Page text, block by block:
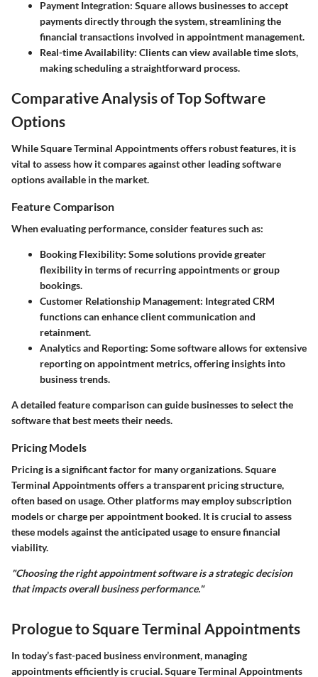
Payment Integration: Square allows businesses to accept
payments directly through the system, streamlining the
financial transactions involved in appointment management.
Real-time Availability: Clients can view available time slots,
making scheduling a straightforward process.
Comparative Analysis of Top Software
Options
While Square Terminal Appointments offers robust features, it is
vital to assess how it compares against other leading software
options available in the market.
Feature Comparison
When evaluating performance, consider features such as:
Booking Flexibility: Some solutions provide greater
flexibility in terms of recurring appointments or group
bookings.
Customer Relationship Management: Integrated CRM
functions can enhance client communication and
retainment.
Analytics and Reporting: Some software allows for extensive
reporting on appointment metrics, offering insights into
business trends.
A detailed feature comparison can guide businesses to select the
software that best meets their needs.
Pricing Models
Pricing is a significant factor for many organizations. Square
Terminal Appointments offers a transparent pricing structure,
often based on usage. Other platforms may employ subscription
models or charge per appointment booked. It is crucial to assess
these models against the anticipated usage to ensure financial
viability.
"Choosing the right appointment software is a strategic decision
that impacts overall business performance."
Prologue to Square Terminal Appointments
In today’s fast-paced business environment, managing
appointments efficiently is crucial. Square Terminal Appointments